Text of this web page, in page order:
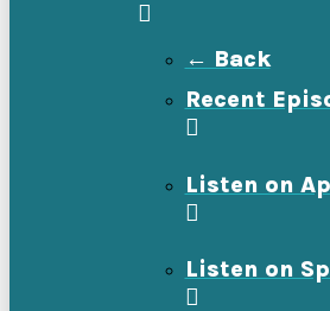
← Back
Recent
Listen on
Listen on